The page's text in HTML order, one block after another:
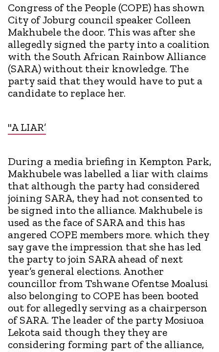
Congress of the People (COPE) has shown
City of Joburg council speaker Colleen
Makhubele the door. This was after she
allegedly signed the party into a coalition
with the South African Rainbow Alliance
(SARA) without their knowledge. The
party said that they would have to put a
candidate to replace her.
"A LIAR’
During a media briefing in Kempton Park,
Makhubele was labelled a liar with claims
that although the party had considered
joining SARA, they had not consented to
be signed into the alliance. Makhubele is
used as the face of SARA and this has
angered COPE members more. which they
say gave the impression that she has led
the party to join SARA ahead of next
year’s general elections. Another
councillor from Tshwane Ofentse Moalusi
also belonging to COPE has been booted
out for allegedly serving as a chairperson
of SARA. The leader of the party Mosiuoa
Lekota said though they they are
considering forming part of the alliance,